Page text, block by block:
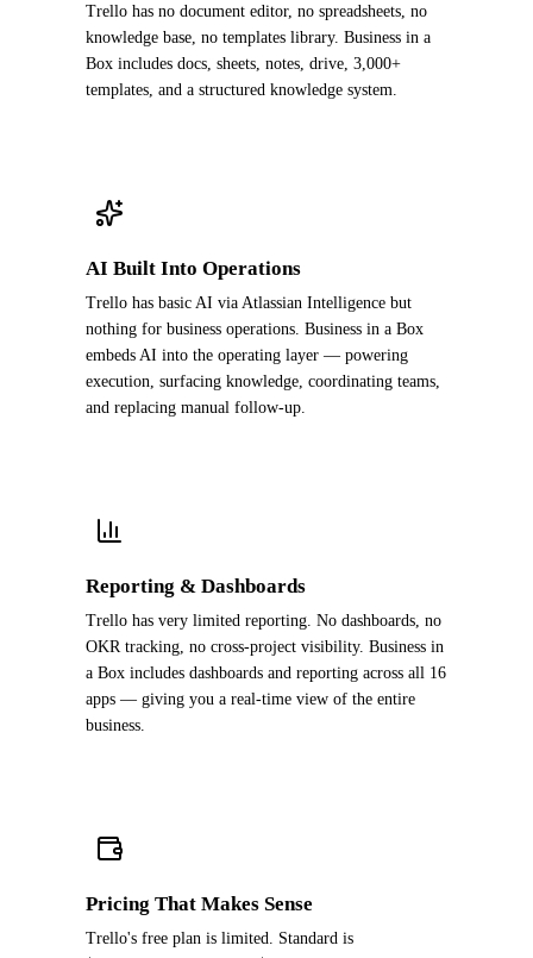
Trello has no document editor, no spreadsheets, no
knowledge base, no templates library. Business in a
Box includes docs, sheets, notes, drive, 3,000+
templates, and a structured knowledge system.
AI Built Into Operations
Trello has basic AI via Atlassian Intelligence but
nothing for business operations. Business in a Box
embeds AI into the operating layer — powering
execution, surfacing knowledge, coordinating teams,
and replacing manual follow-up.
Reporting & Dashboards
Trello has very limited reporting. No dashboards, no
OKR tracking, no cross-project visibility. Business in
a Box includes dashboards and reporting across all 16
apps — giving you a real-time view of the entire
business.
Pricing That Makes Sense
Trello's free plan is limited. Standard is